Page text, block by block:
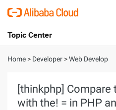
International - English
Cart
Console
Topic Center
About
Products
Solutions
Home > Developer >Web Develop
[thinkphp] Compare
with the! = in PHP